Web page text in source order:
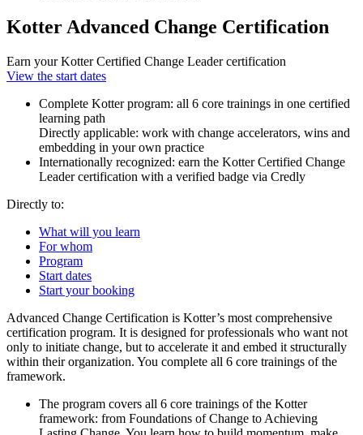
Kotter Advanced Change Certification
Earn your Kotter Certified Change Leader certification
View the start dates
Complete Kotter program: all 6 core trainings in one certified
learning path
Directly applicable: work with change accelerators, wins and
embedding in your own practice
Internationally recognized: earn the Kotter Certified Change
Leader certification with a verified badge via Credly
Directly to:
What will you learn
For whom
Program
Start dates
Start your booking
Advanced Change Certification is Kotter’s most comprehensive
certification program. It is designed for professionals who want not
only to initiate change, but to accelerate it and embed it structurally
within their organization. You complete all 6 core trainings of the
framework.
The program covers all 6 core trainings of the Kotter
framework: from Foundations of Change to Achieving